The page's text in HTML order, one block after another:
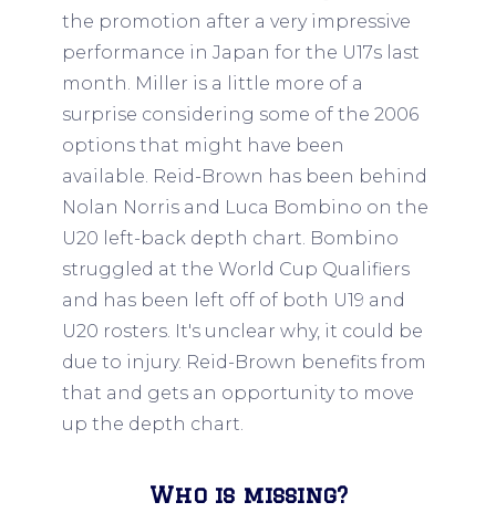
the promotion after a very impressive
performance in Japan for the U17s last
month. Miller is a little more of a
surprise considering some of the 2006
options that might have been
available. Reid-Brown has been behind
Nolan Norris and Luca Bombino on the
U20 left-back depth chart. Bombino
struggled at the World Cup Qualifiers
and has been left off of both U19 and
U20 rosters. It's unclear why, it could be
due to injury. Reid-Brown benefits from
that and gets an opportunity to move
up the depth chart.
Who is missing?